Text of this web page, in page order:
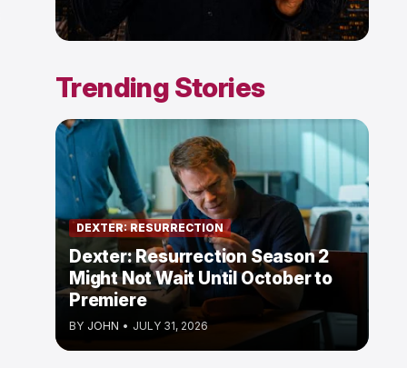
Trending Stories
DEXTER: RESURRECTION
Dexter: Resurrection Season 2
Might Not Wait Until October to
Premiere
BY JOHN • JULY 31, 2026